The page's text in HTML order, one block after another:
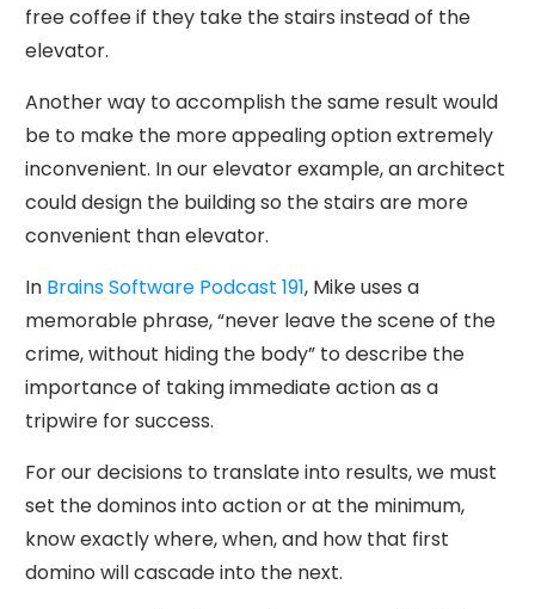
free coffee if they take the stairs instead of the
elevator.
Another way to accomplish the same result would
be to make the more appealing option extremely
inconvenient. In our elevator example, an architect
could design the building so the stairs are more
convenient than elevator.
In Brains Software Podcast 191, Mike uses a
memorable phrase, “never leave the scene of the
crime, without hiding the body” to describe the
importance of taking immediate action as a
tripwire for success.
For our decisions to translate into results, we must
set the dominos into action or at the minimum,
know exactly where, when, and how that first
domino will cascade into the next.